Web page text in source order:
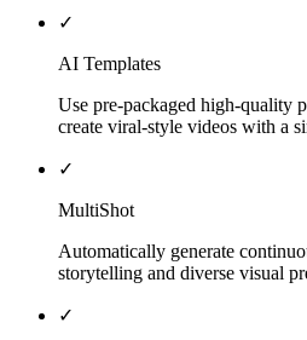
✓
AI Templates
Use pre-packaged high-quality
create viral-style videos with a
✓
MultiShot
Automatically generate
storytelling and diverse visual
✓